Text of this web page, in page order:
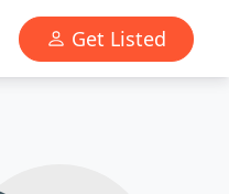
Get Listed